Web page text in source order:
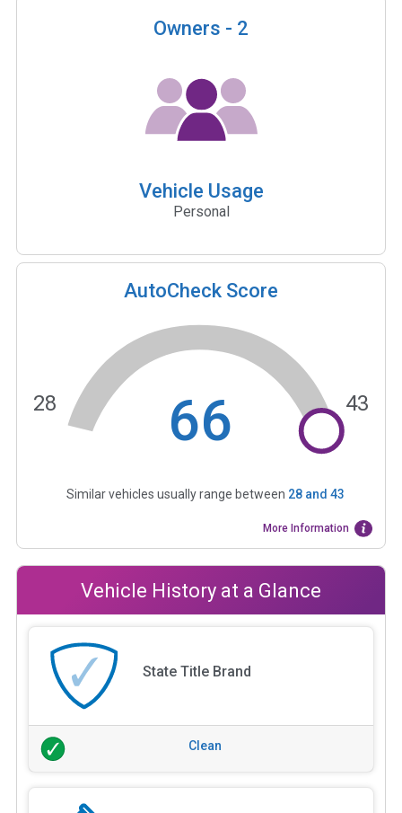
Owners - 2
Vehicle Usage
Personal
AutoCheck Score
66
28 43
Similar vehicles usually range between 28and 43
More Information
Vehicle History at a Glance
State Title Brand
Clean